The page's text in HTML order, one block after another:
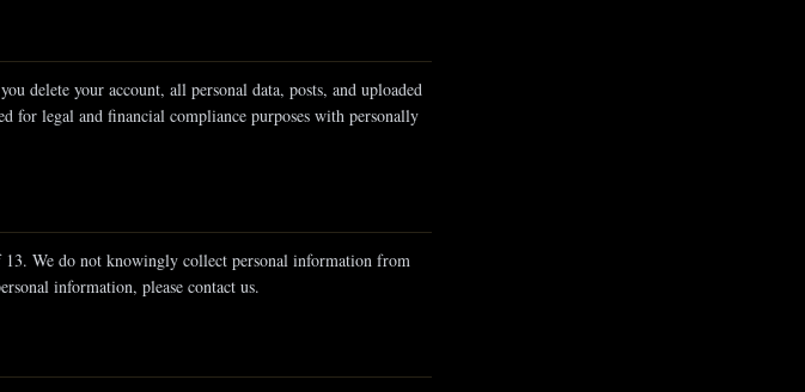
delete your account, all personal data, posts, and uploaded
for legal and financial compliance purposes with personally
We do not knowingly collect personal information from
information, please contact us.